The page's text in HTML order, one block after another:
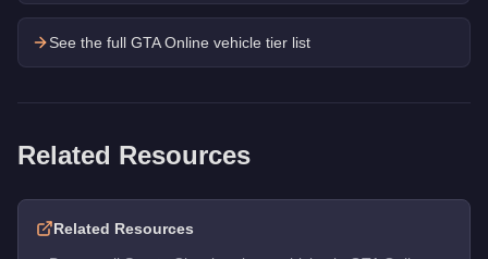
See the full GTA Online vehicle tier list
Related Resources
Related Resources